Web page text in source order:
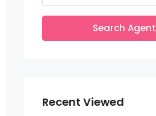
Search Agent
Recent Viewed